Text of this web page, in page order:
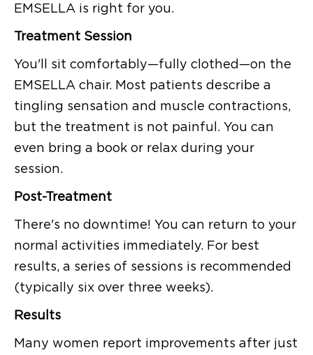
EMSELLA is right for you.
Treatment Session
You'll sit comfortably—fully clothed—on the
EMSELLA chair. Most patients describe a
tingling sensation and muscle contractions,
but the treatment is not painful. You can
even bring a book or relax during your
session.
Post-Treatment
There's no downtime! You can return to your
normal activities immediately. For best
results, a series of sessions is recommended
(typically six over three weeks).
Results
Many women report improvements after just